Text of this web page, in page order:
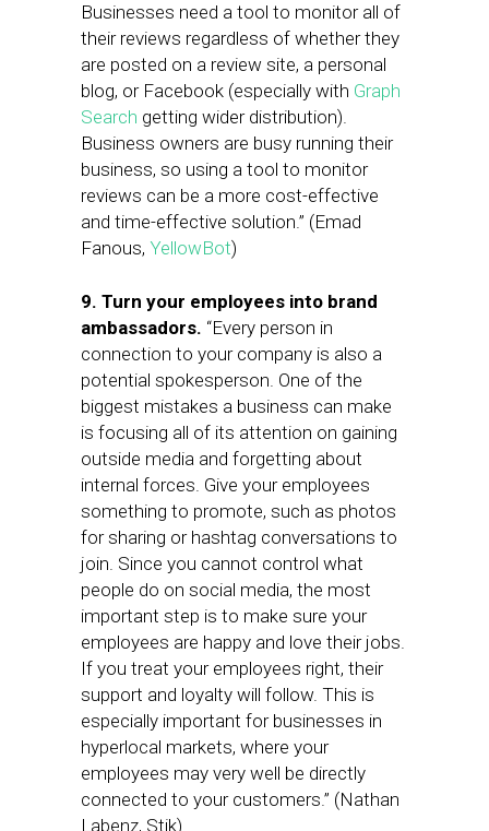
Businesses need a tool to monitor all of
their reviews regardless of whether they
are posted on a review site, a personal
blog, or Facebook (especially with Graph
Search getting wider distribution).
Business owners are busy running their
business, so using a tool to monitor
reviews can be a more cost-effective
and time-effective solution.” (Emad
Fanous, YellowBot)
9. Turn your employees into brand
ambassadors. “Every person in
connection to your company is also a
potential spokesperson. One of the
biggest mistakes a business can make
is focusing all of its attention on gaining
outside media and forgetting about
internal forces. Give your employees
something to promote, such as photos
for sharing or hashtag conversations to
join. Since you cannot control what
people do on social media, the most
important step is to make sure your
employees are happy and love their jobs.
If you treat your employees right, their
support and loyalty will follow. This is
especially important for businesses in
hyperlocal markets, where your
employees may very well be directly
connected to your customers.” (Nathan
Labenz, Stik)